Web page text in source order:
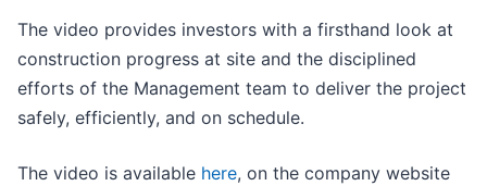
The video provides investors with a firsthand look at
construction progress at site and the disciplined
efforts of the Management team to deliver the project
safely, efficiently, and on schedule.
The video is available here, on the company website